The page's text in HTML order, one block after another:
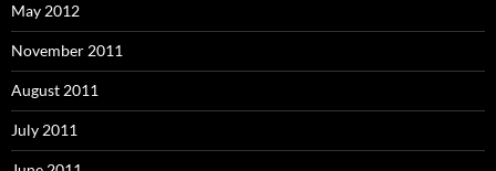
May 2012
November 2011
August 2011
July 2011